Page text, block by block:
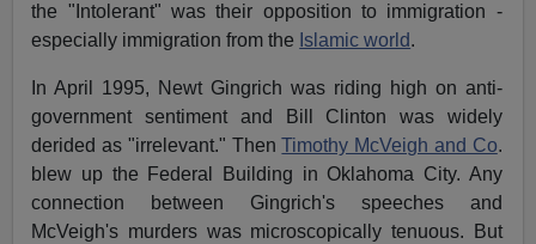
the "Intolerant" was their opposition to immigration -
especially immigration from the Islamic world.
In April 1995, Newt Gingrich was riding high on anti-
government sentiment and Bill Clinton was widely
derided as "irrelevant." ThenTimothy McVeigh and Co.
blew up the Federal Building in Oklahoma City. Any
connection between Gingrich's speeches and
McVeigh's murders was microscopically tenuous. But